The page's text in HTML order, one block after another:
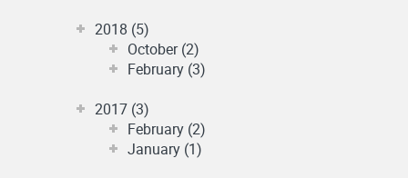
2018 (5)
October (2)
February (3)
2017 (3)
February (2)
January (1)